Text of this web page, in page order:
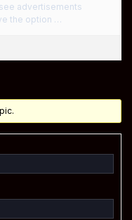
advertisements
the option …